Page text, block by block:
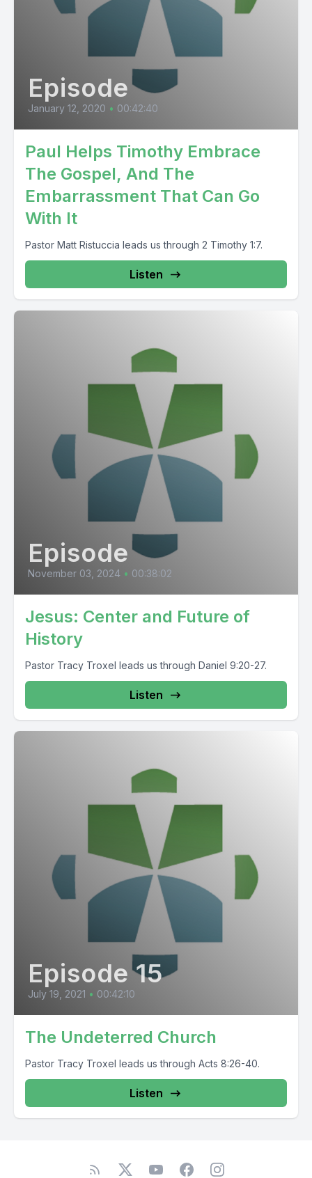
Episode
January 12, 2020 • 00:42:40
Paul Helps Timothy Embrace
The Gospel, And The
Embarrassment That Can Go
With It
Pastor Matt Ristuccia leads us through 2 Timothy 1:7.
Listen
Episode
November 03, 2024 • 00:38:02
Jesus: Center and Future of
History
Pastor Tracy Troxel leads us through Daniel 9:20-27.
Listen
Episode 15
July 19, 2021 • 00:42:10
The Undeterred Church
Pastor Tracy Troxel leads us through Acts 8:26-40.
Listen